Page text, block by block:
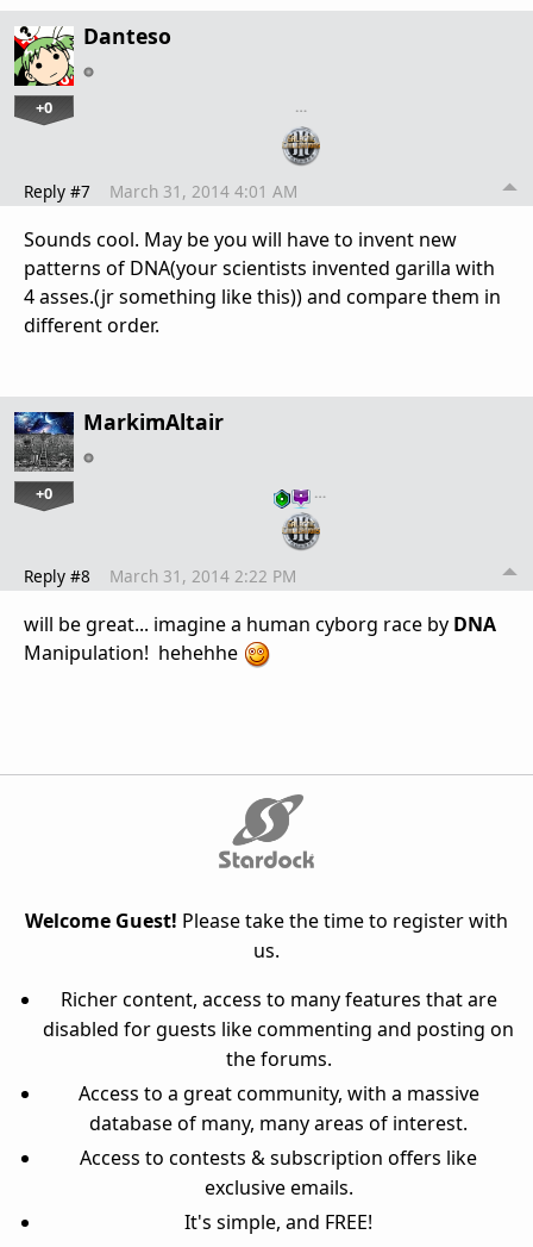
Danteso
+0 …
Reply #7 March 31, 2014 4:01 AM
Sounds cool. May be you will have to invent new
patterns of DNA(your scientists invented garilla with
4 asses.(jr something like this)) and compare them in
different order.
MarkimAltair
+0 …
Reply #8 March 31, 2014 2:22 PM
will be great... imagine a human cyborg race by DNA
Manipulation! hehehhe
Welcome Guest! Please take the time to register with
us.
Richer content, access to many features that are
disabled for guests like commenting and posting on
the forums.
Access to a great community, with a massive
database of many, many areas of interest.
Access to contests & subscription offers like
exclusive emails.
It's simple, and FREE!